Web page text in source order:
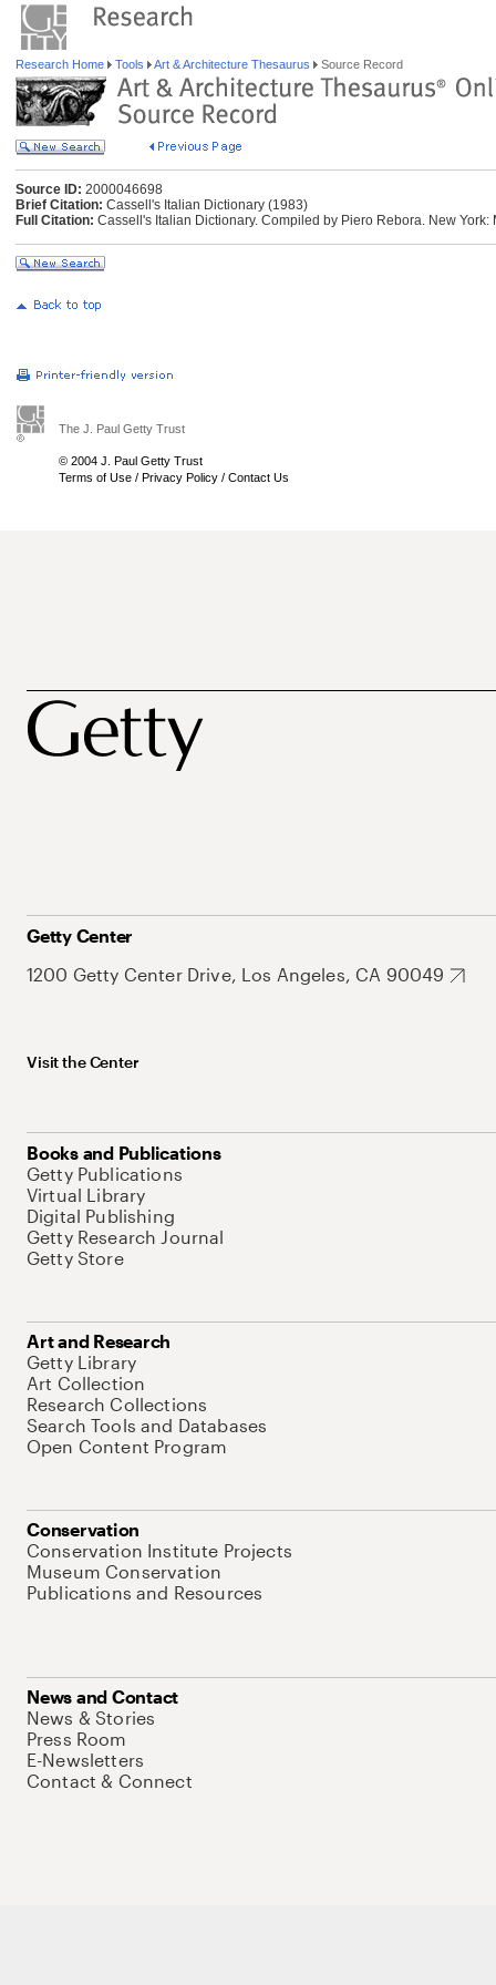
Research Home Tools Art & Architecture Thesaurus Source Record
Source ID: 2000046698
Brief Citation: Cassell's Italian Dictionary (1983)
Full Citation: Cassell's Italian Dictionary. Compiled by Piero Rebora. New
The J. Paul Getty Trust
© 2004 J. Paul Getty Trust
Terms of Use / Privacy Policy / Contact Us
Getty Center
1200 Getty Center Drive, Los Angeles, CA 90049
Visit the Center
Books and Publications
Getty Publications
Virtual Library
Digital Publishing
Getty Research Journal
Getty Store
Art and Research
Getty Library
Art Collection
Research Collections
Search Tools and Databases
Open Content Program
Conservation
Conservation Institute Projects
Museum Conservation
Publications and Resources
News and Contact
News & Stories
Press Room
E-Newsletters
Contact & Connect